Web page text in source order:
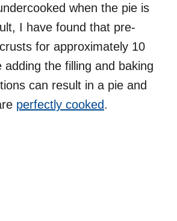
when the pie is
I have found that pre-
for approximately 10
adding the filling and baking
can result in a pie and
perfectly cooked.